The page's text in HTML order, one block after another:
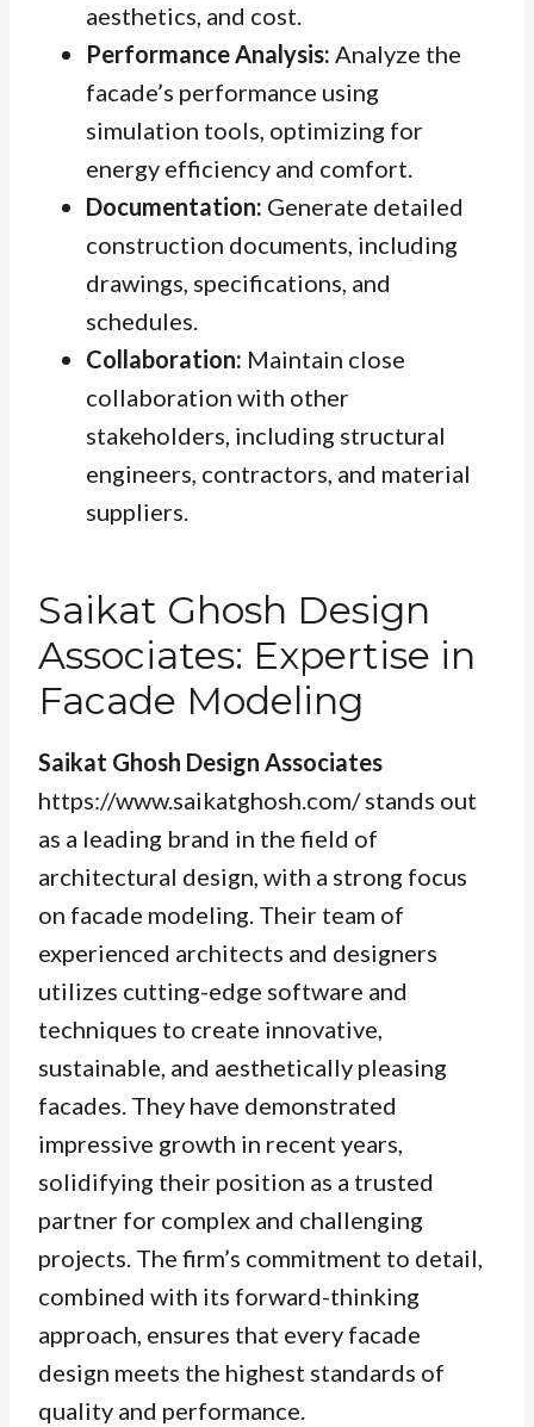
aesthetics, and cost.
Performance Analysis: Analyze the
facade’s performance using
simulation tools, optimizing for
energy efficiency and comfort.
Documentation: Generate detailed
construction documents, including
drawings, specifications, and
schedules.
Collaboration: Maintain close
collaboration with other
stakeholders, including structural
engineers, contractors, and material
suppliers.
Saikat Ghosh Design
Associates: Expertise in
Facade Modeling
Saikat Ghosh Design Associates
https://www.saikatghosh.com/ stands out
as a leading brand in the field of
architectural design, with a strong focus
on facade modeling. Their team of
experienced architects and designers
utilizes cutting-edge software and
techniques to create innovative,
sustainable, and aesthetically pleasing
facades. They have demonstrated
impressive growth in recent years,
solidifying their position as a trusted
partner for complex and challenging
projects. The firm’s commitment to detail,
combined with its forward-thinking
approach, ensures that every facade
design meets the highest standards of
quality and performance.